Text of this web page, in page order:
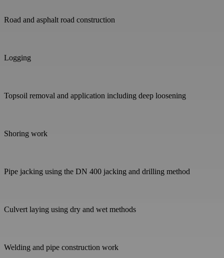
Road and asphalt road construction
Logging
Topsoil removal and application including deep loosening
Shoring work
Pipe jacking using the DN 400 jacking and drilling method
Culvert laying using dry and wet methods
Welding and pipe construction work